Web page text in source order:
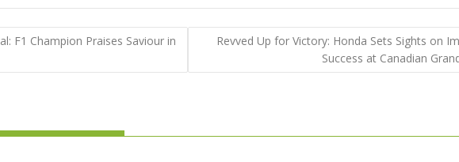
F1 Champion Praises Saviour in
Revved Up for Victory: Honda Sets Sights on
Success at Canadian